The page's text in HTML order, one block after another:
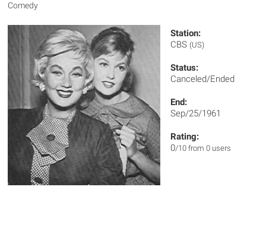
Comedy
Station:
CBS (US)
Status:
Canceled/Ended
End:
Sep/25/1961
Rating:
0/10 from 0 users